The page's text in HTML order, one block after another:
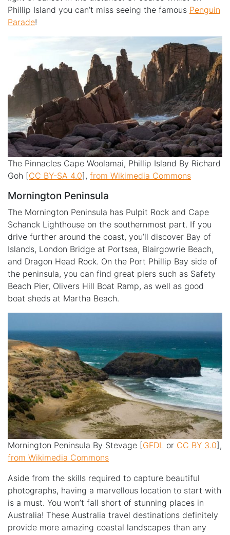
Phillip Island you can’t miss seeing the famous Penguin
Parade!
The Pinnacles Cape Woolamai, Phillip Island By Richard
Goh [CC BY-SA 4.0], from Wikimedia Commons
Mornington Peninsula
The Mornington Peninsula has Pulpit Rock and Cape
Schanck Lighthouse on the southernmost part. If you
drive further around the coast, you’ll discover Bay of
Islands, London Bridge at Portsea, Blairgowrie Beach,
and Dragon Head Rock. On the Port Phillip Bay side of
the peninsula, you can find great piers such as Safety
Beach Pier, Olivers Hill Boat Ramp, as well as good
boat sheds at Martha Beach.
Mornington Peninsula By Stevage [GFDL or CC BY 3.0],
from Wikimedia Commons
Aside from the skills required to capture beautiful
photographs, having a marvellous location to start with
is a must. You won’t fall short of stunning places in
Australia! These Australia travel destinations definitely
provide more amazing coastal landscapes than any